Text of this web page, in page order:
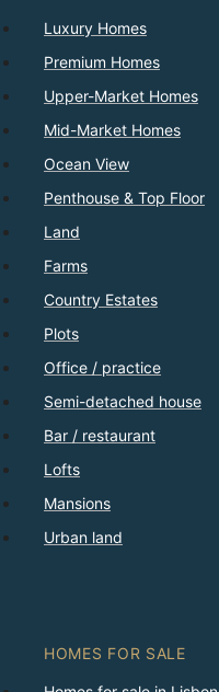
Luxury Homes
Premium Homes
Upper-Market Homes
Mid-Market Homes
Ocean View
Penthouse & Top Floor
Land
Farms
Country Estates
Plots
Office / practice
Semi-detached house
Bar / restaurant
Lofts
Mansions
Urban land
HOMES FOR SALE